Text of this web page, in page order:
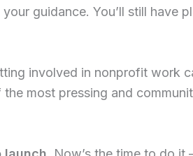
guidance. You’ll still have
involved in nonprofit work
most pressing and